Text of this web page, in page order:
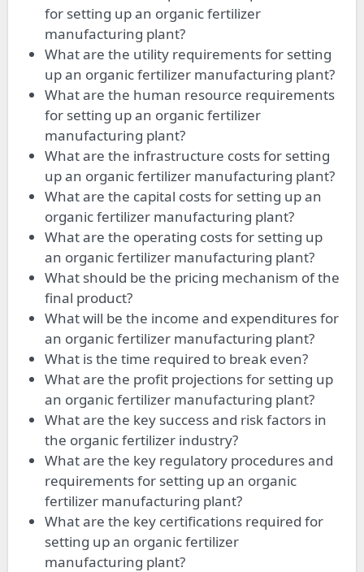
for setting up an organic fertilizer
manufacturing plant?
What are the utility requirements for setting
up an organic fertilizer manufacturing plant?
What are the human resource requirements
for setting up an organic fertilizer
manufacturing plant?
What are the infrastructure costs for setting
up an organic fertilizer manufacturing plant?
What are the capital costs for setting up an
organic fertilizer manufacturing plant?
What are the operating costs for setting up
an organic fertilizer manufacturing plant?
What should be the pricing mechanism of the
final product?
What will be the income and expenditures for
an organic fertilizer manufacturing plant?
What is the time required to break even?
What are the profit projections for setting up
an organic fertilizer manufacturing plant?
What are the key success and risk factors in
the organic fertilizer industry?
What are the key regulatory procedures and
requirements for setting up an organic
fertilizer manufacturing plant?
What are the key certifications required for
setting up an organic fertilizer
manufacturing plant?